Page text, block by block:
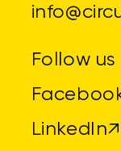
Follow us
LinkedIn↗